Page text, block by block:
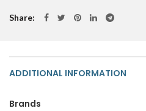
Share
ADDITIONAL INFORMATION
Brands